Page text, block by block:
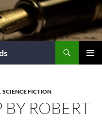
,SCIENCE FICTION
ROBERT